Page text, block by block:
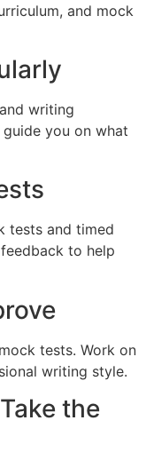
and mock
writing
guide you on what
tests and timed
to help
tests. Work on
writing style.
the